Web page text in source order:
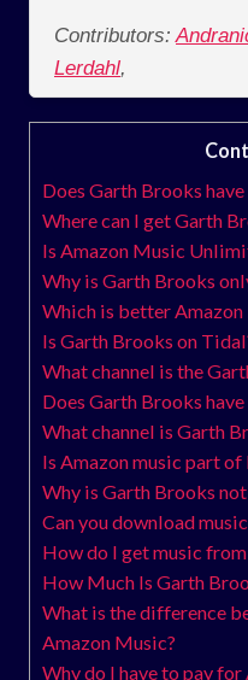
Contributors:
Lerdahl,
Does Garth Brooks have
Where can I get Garth
Is Amazon Music
Why is Garth Brooks
Which is better
Is Garth Brooks on
What channel is the
Does Garth Brooks
What channel is Garth
Is Amazon music part of
Why is Garth Brooks
Can you download
How do I get music
How Much Is Garth
What is the difference
Amazon Music?
Why do I have to pay